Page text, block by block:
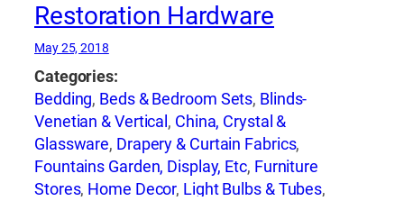
Restoration Hardware
May 25, 2018
Categories:
Bedding, Beds & Bedroom Sets, Blinds-
Venetian & Vertical , China, Crystal &
Glassware, Drapery & Curtain Fabrics,
Fountains Garden, Display, Etc, Furniture
Stores, Home Decor, Light Bulbs & Tubes,